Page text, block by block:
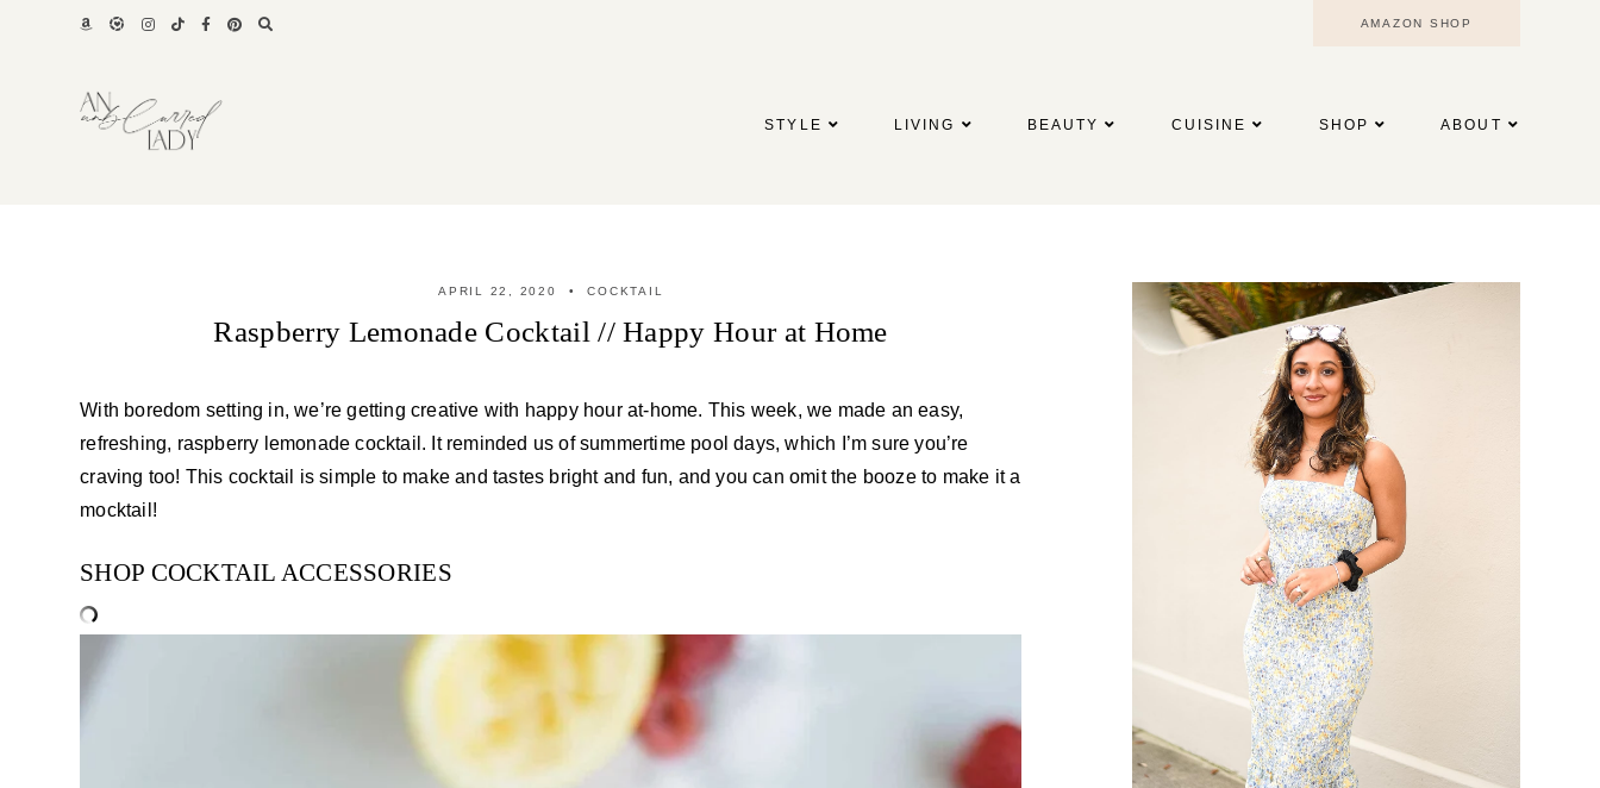
AMAZON SHOP
STYLE LIVING BEAUTY CUISINE SHOP ABOUT
APRIL 22, 2020 COCKTAIL
Raspberry Lemonade Cocktail // Happy Hour at Home
With boredom setting in, we’re getting creative with happy hour at-home. This week, we made an easy,
refreshing, raspberry lemonade cocktail. It reminded us of summertime pool days, which I’m sure you’re
craving too! This cocktail is simple to make and tastes bright and fun, and you can omit the booze to make it a
mocktail!
SHOP COCKTAIL ACCESSORIES